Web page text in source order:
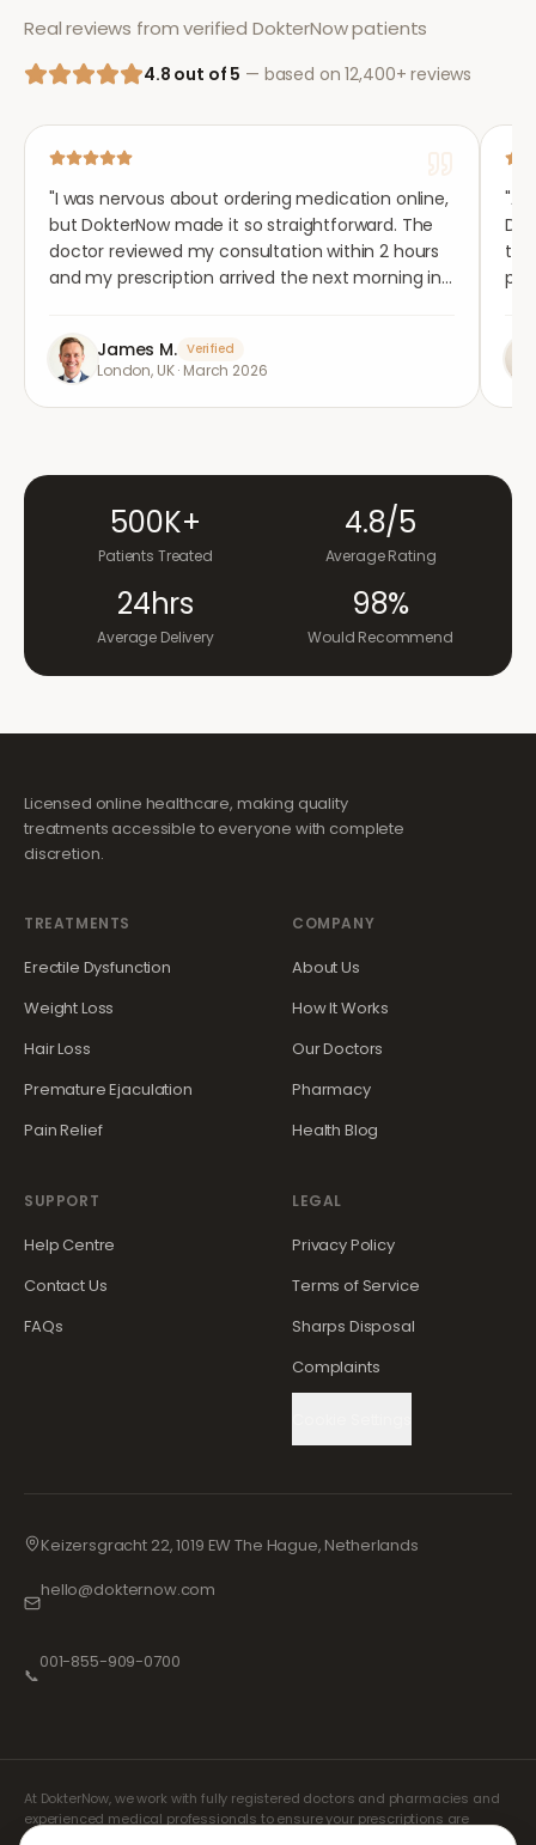
Real reviews from verified DokterNow patients
4.8 out of 5 — based on 12,400+ reviews
"I was nervous about ordering medication online,
but DokterNow made it so straightforward. The
doctor reviewed my consultation within 2 hours
and my prescription arrived the next morning in
impressed.
James M. Verified
London, UK· March 2026
"
500K+
Patients Treated
4.8/5
Average Rating
24hrs
Average Delivery
98%
Would Recommend
Licensed online healthcare, making quality
treatments accessible to everyone with complete
discretion.
TREATMENTS
Erectile Dysfunction
Weight Loss
Hair Loss
Premature Ejaculation
Pain Relief
COMPANY
About Us
How It Works
Our Doctors
Pharmacy
Health Blog
SUPPORT
Help Centre
Contact Us
FAQs
LEGAL
Privacy Policy
Terms of Service
Sharps Disposal
Complaints
Keizersgracht 22, 1019 EW The Hague, Netherlands
hello@dokternow.com
📞
001-855-909-0700
At DokterNow, we work with fully registered doctors and pharmacies and
experienced medical professionals to ensure your prescriptions are
managed safely and with the utmost care. Our registered independent